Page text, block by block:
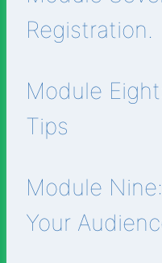
Registration.
Module
Tips
Module
Your